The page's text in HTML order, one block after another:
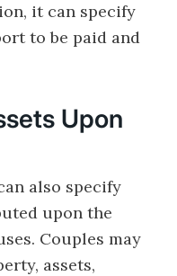
it can specify
to be paid and
Upon
also specify
upon the
Couples may
assets,